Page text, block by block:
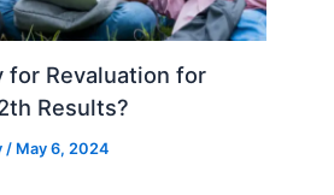
for Revaluation for
Results?
/ May 6, 2024